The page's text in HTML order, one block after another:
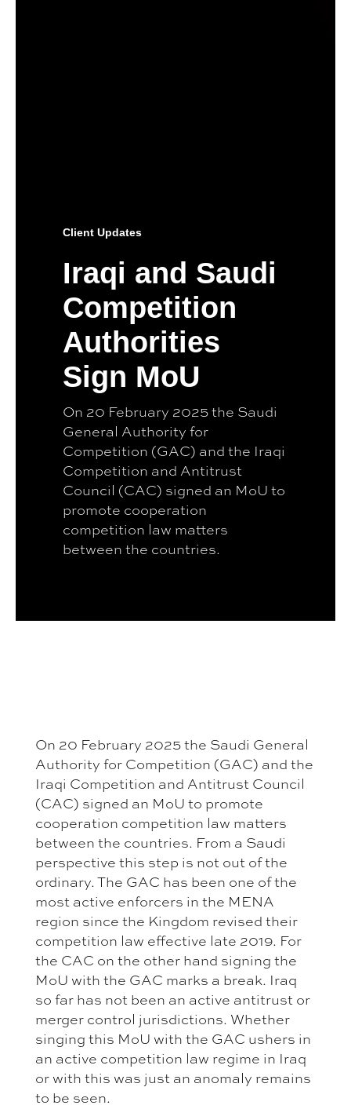
Client Updates
Iraqi and Saudi
Competition
Authorities
Sign MoU
On 20 February 2025 the Saudi
General Authority for
Competition (GAC) and the Iraqi
Competition and Antitrust
Council (CAC) signed an MoU to
promote cooperation
competition law matters
between the countries.
On 20 February 2025 the Saudi General
Authority for Competition (GAC) and the
Iraqi Competition and Antitrust Council
(CAC) signed an MoU to promote
cooperation competition law matters
between the countries. From a Saudi
perspective this step is not out of the
ordinary. The GAC has been one of the
most active enforcers in the MENA
region since the Kingdom revised their
competition law effective late 2019. For
the CAC on the other hand signing the
MoU with the GAC marks a break. Iraq
so far has not been an active antitrust or
merger control jurisdictions. Whether
singing this MoU with the GAC ushers in
an active competition law regime in Iraq
or with this was just an anomaly remains
to be seen.